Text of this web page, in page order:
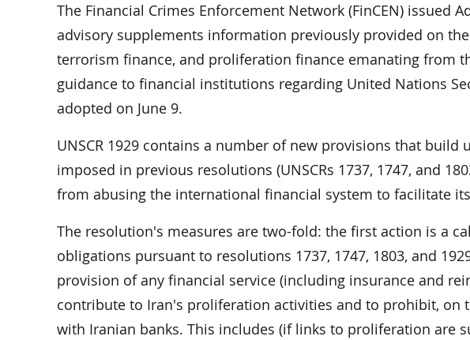
The Financial Crimes Enforcement Network (FinCEN) issued
advisory supplements information previously provided on
terrorism finance, and proliferation finance emanating from
guidance to financial institutions regarding United Nations
adopted on June 9.
UNSCR 1929 contains a number of new provisions that
imposed in previous resolutions (UNSCRs 1737, 1747, and
from abusing the international financial system to facilitate
The resolution's measures are two-fold: the first action is a
obligations pursuant to resolutions 1737, 1747, 1803, and
provision of any financial service (including insurance and
contribute to Iran's proliferation activities and to prohibit, on
with Iranian banks. This includes (if links to proliferation are